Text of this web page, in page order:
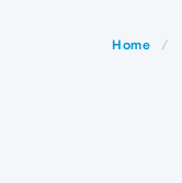
Home